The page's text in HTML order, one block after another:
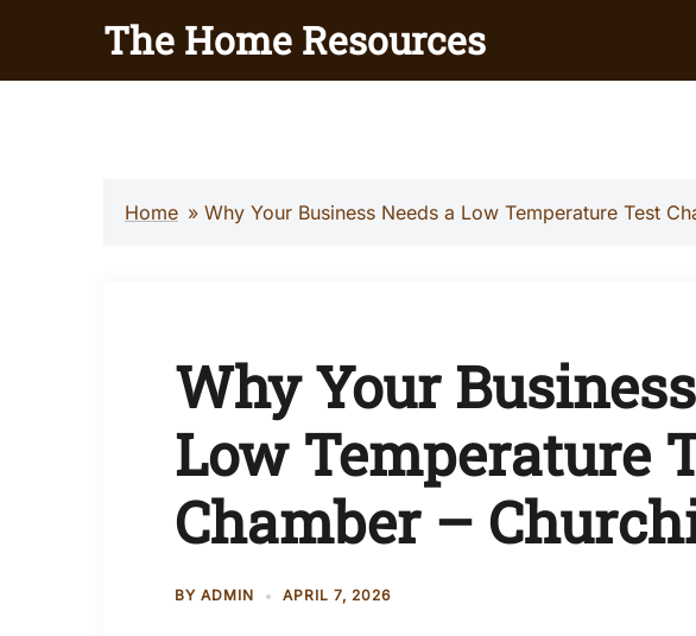
content
The Home Resources
Home » Why Your Business Needs a Low Temperature Test
Why Your
Low Temperature
Chamber –
BY ADMIN APRIL 7, 2026